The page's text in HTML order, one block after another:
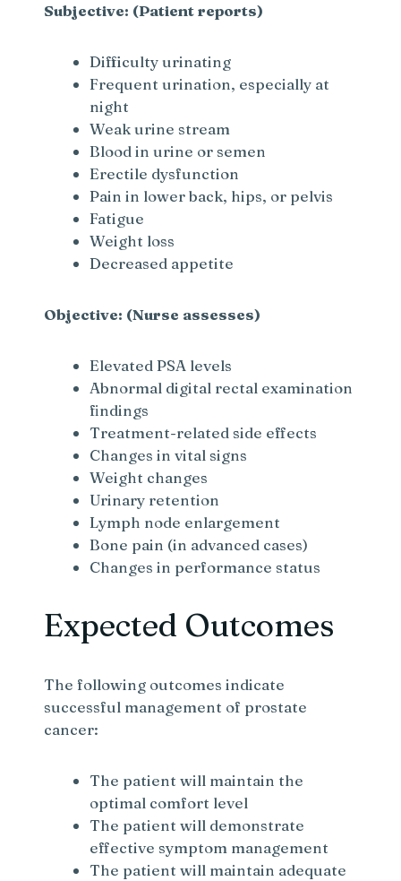
Subjective: (Patient reports)
Difficulty urinating
Frequent urination, especially at
night
Weak urine stream
Blood in urine or semen
Erectile dysfunction
Pain in lower back, hips, or pelvis
Fatigue
Weight loss
Decreased appetite
Objective: (Nurse assesses)
Elevated PSA levels
Abnormal digital rectal examination
findings
Treatment-related side effects
Changes in vital signs
Weight changes
Urinary retention
Lymph node enlargement
Bone pain (in advanced cases)
Changes in performance status
Expected Outcomes
The following outcomes indicate
successful management of prostate
cancer:
The patient will maintain the
optimal comfort level
The patient will demonstrate
effective symptom management
The patient will maintain adequate